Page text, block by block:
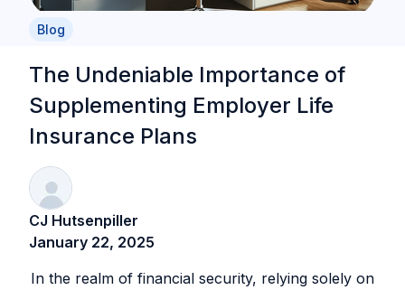
Blog
The Undeniable Importance of
Supplementing Employer Life
Insurance Plans
CJ Hutsenpiller
January 22, 2025
In the realm of financial security, relying solely on